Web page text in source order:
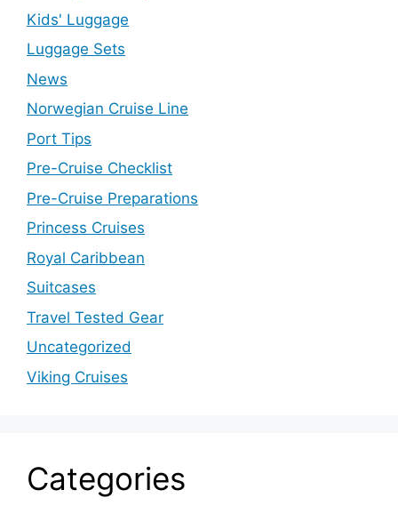
Kids' Luggage
Luggage Sets
News
Norwegian Cruise Line
Port Tips
Pre-Cruise Checklist
Pre-Cruise Preparations
Princess Cruises
Royal Caribbean
Suitcases
Travel Tested Gear
Uncategorized
Viking Cruises
Categories